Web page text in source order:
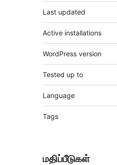
Last updated
Active installations
WordPress version
Tested up to
Language
Tags
மதிப்பீடுகள்